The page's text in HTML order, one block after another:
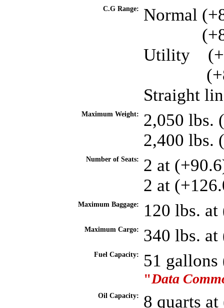
C.G Range:
Normal
Utility
Straight
Maximum Weight:
2,050 lbs.
2,400 lbs.
Number of Seats:
2 at
2 at
Maximum Baggage: 120 lbs.
Maximum Cargo: 340 lbs.
Fuel Capacity: 51
"Data
Oil Capacity: 8 quarts